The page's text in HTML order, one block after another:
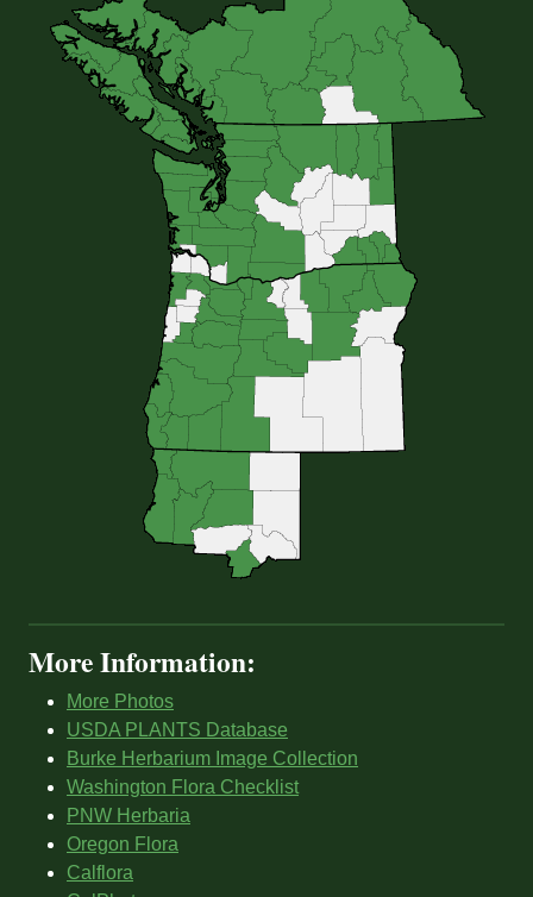
More Information:
More Photos
USDA PLANTS Database
Burke Herbarium Image Collection
Washington Flora Checklist
PNW Herbaria
Oregon Flora
Calflora